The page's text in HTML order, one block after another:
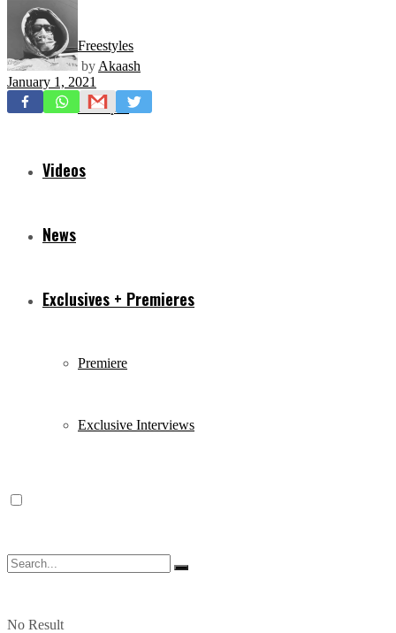
Freestyles
Mixtapes
Videos
News
Exclusives + Premieres
Premiere
Exclusive Interviews
No Result
by Akaash
January 1, 2021